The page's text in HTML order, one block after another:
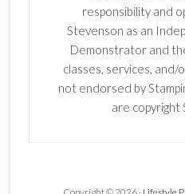
responsibility and
Stevenson as an
Demonstrator and
classes, services,
not endorsed by
are copyright